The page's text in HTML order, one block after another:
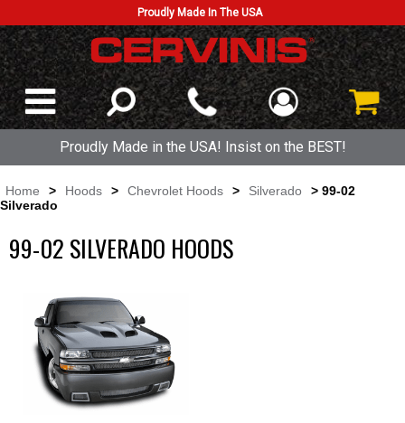
Proudly Made In The USA
Proudly Made in the USA! Insist on the BEST!
Home > Hoods > Chevrolet Hoods > Silverado
> 99-02
Silverado
99-02 SILVERADO HOODS